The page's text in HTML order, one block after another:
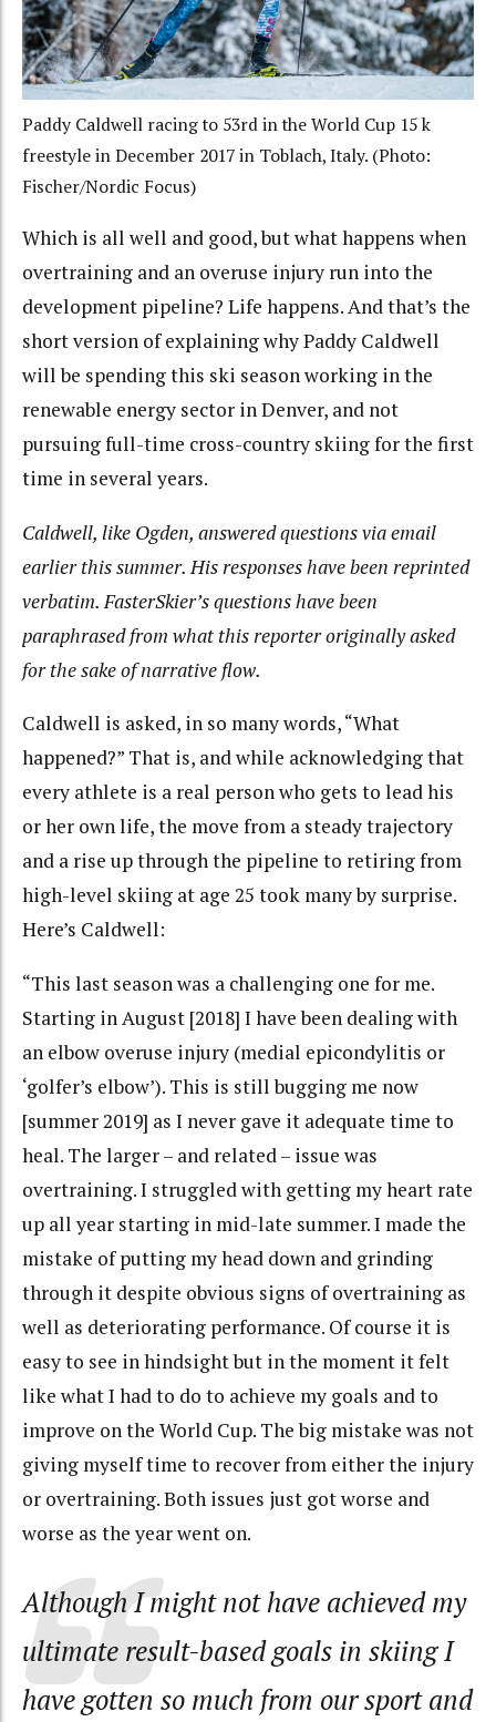
Paddy Caldwell racing to 53rd in the World Cup 15 k
freestyle in December 2017 in Toblach, Italy. (Photo:
Fischer/Nordic Focus)
Which is all well and good, but what happens when
overtraining and an overuse injury run into the
development pipeline? Life happens. And that’s the
short version of explaining why Paddy Caldwell
will be spending this ski season working in the
renewable energy sector in Denver, and not
pursuing full-time cross-country skiing for the first
time in several years.
Caldwell, like Ogden, answered questions via email
earlier this summer. His responses have been reprinted
verbatim. FasterSkier’s questions have been
paraphrased from what this reporter originally asked
for the sake of narrative flow.
Caldwell is asked, in so many words, “What
happened?” That is, and while acknowledging that
every athlete is a real person who gets to lead his
or her own life, the move from a steady trajectory
and a rise up through the pipeline to retiring from
high-level skiing at age 25 took many by surprise.
Here’s Caldwell:
“This last season was a challenging one for me.
Starting in August [2018] I have been dealing with
an elbow overuse injury (medial epicondylitis or
‘golfer’s elbow’). This is still bugging me now
[summer 2019] as I never gave it adequate time to
heal. The larger – and related – issue was
overtraining. I struggled with getting my heart rate
up all year starting in mid-late summer. I made the
mistake of putting my head down and grinding
through it despite obvious signs of overtraining as
well as deteriorating performance. Of course it is
easy to see in hindsight but in the moment it felt
like what I had to do to achieve my goals and to
improve on the World Cup. The big mistake was not
giving myself time to recover from either the injury
or overtraining. Both issues just got worse and
worse as the year went on.
Although I might not have achieved my
ultimate result-based goals in skiing I
have gotten so much from our sport and